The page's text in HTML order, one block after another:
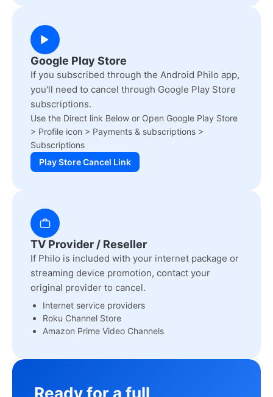
Google Play Store
If you subscribed through the Android Philo app,
you'll need to cancel through Google Play Store
subscriptions.
Use the Direct link Below or Open Google Play Store
> Profile icon > Payments & subscriptions >
Subscriptions
Play Store Cancel Link
TV Provider / Reseller
If Philo is included with your internet package or
streaming device promotion, contact your
original provider to cancel.
Internet service providers
Roku Channel Store
Amazon Prime Video Channels
Ready for a full